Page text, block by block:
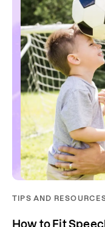
TIPS AND
How to Fit